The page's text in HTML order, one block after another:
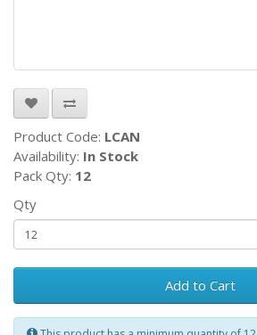
Product Code: LCAN
Availability: In Stock
Pack Qty: 12
Qty
Add to Cart